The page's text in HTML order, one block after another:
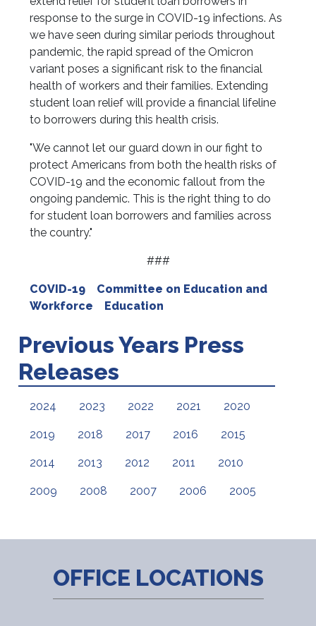
response to the surge in COVID-19 infections. As
we have seen during similar periods throughout
pandemic, the rapid spread of the Omicron
variant poses a significant risk to the financial
health of workers and their families. Extending
student loan relief will provide a financial lifeline
to borrowers during this health crisis.
"We cannot let our guard down in our fight to
protect Americans from both the health risks of
COVID-19 and the economic fallout from the
ongoing pandemic. This is the right thing to do
for student loan borrowers and families across
the country."
###
COVID-19
Committee on Education and
Workforce
Education
Previous Years Press
Releases
2024 2023 2022 2021 2020
2019 2018 2017 2016 2015
2014 2013 2012 2011 2010
2009 2008 2007 2006 2005
OFFICE LOCATIONS